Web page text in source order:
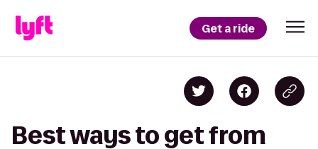
Get a ride
Best ways to get from